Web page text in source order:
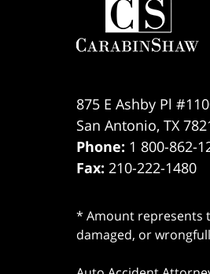
875 E Ashby Pl
San Antonio, TX
Phone: 1 800-862-
Fax: 210-222-1480
* Amount represents
damaged, or